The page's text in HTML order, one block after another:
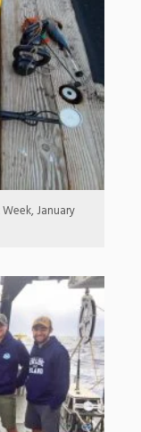
January